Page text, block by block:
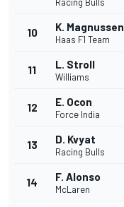
10 K. Magnussen
Haas F1 Team
11 L. Stroll
Williams
12 E. Ocon
Force India
13 D. Kvyat
Racing Bulls
14 F. Alonso
McLaren